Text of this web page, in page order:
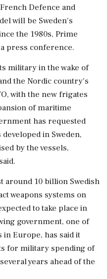
Defence and
will be Sweden's
the 1980s, Prime
‌press conference.
military in the wake of
the Nordic country's
with the new frigates
of maritime
has requested
in Sweden,
by the vessels,
around 10 billion Swedish
weapons systems on
to take place in
government, one of
​Europe, has said it
for military spending of
years ahead of the